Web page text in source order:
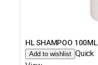
HL SHAMPOO 100ML
Add to wishlist Quick